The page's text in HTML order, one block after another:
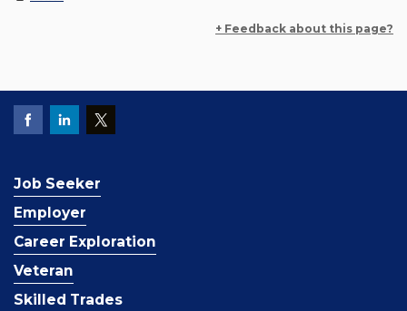
+ Feedback about this page?
Job Seeker
Employer
Career Exploration
Veteran
Skilled Trades